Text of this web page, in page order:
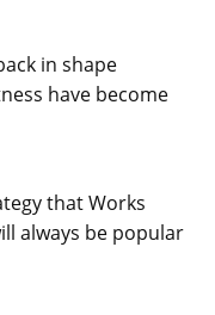
in shape
have become
that Works
always be popular